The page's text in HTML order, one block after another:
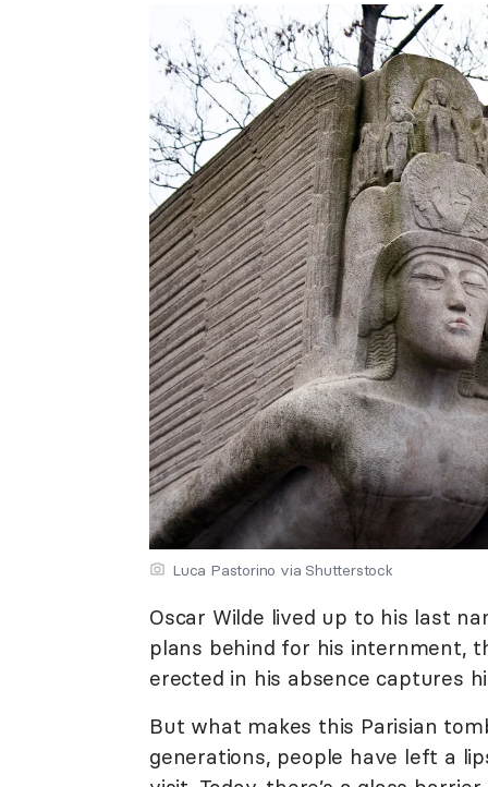
Luca Pastorino via Shutterstock
Oscar Wilde lived up to his last
plans behind for his internment,
erected in his absence captures
But what makes this Parisian
generations, people have left a